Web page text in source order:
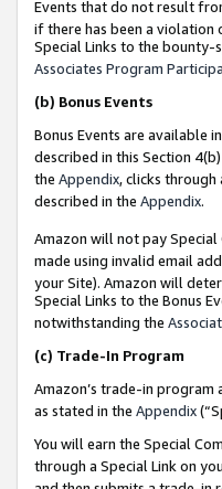
Events that do not result
if there has been a violation
Special Links to the bounty-
Associates Program
(b) Bonus Events
Bonus Events are available
described in this Section
the Appendix, clicks through
described in the Appendix.
Amazon will not pay
made using invalid email
your Site). Amazon will
Special Links to the Bonus
notwithstanding the
(c) Trade-In Program
Amazon’s trade-in
as stated in the Appendix
You will earn the Special
through a Special Link on